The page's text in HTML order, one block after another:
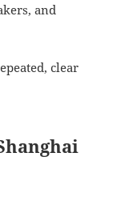
and
clear